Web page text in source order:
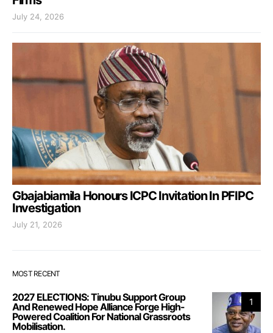
July 24, 2026
Gbajabiamila Honours ICPC Invitation In PFIPC
Investigation
July 21, 2026
MOST RECENT
1
2027 ELECTIONS: Tinubu Support Group
And Renewed Hope Alliance Forge High-
Powered Coalition For National Grassroots
Mobilisation.